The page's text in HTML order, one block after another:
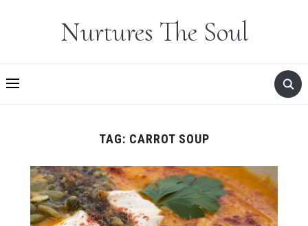
Nurtures The Soul
TAG: CARROT SOUP